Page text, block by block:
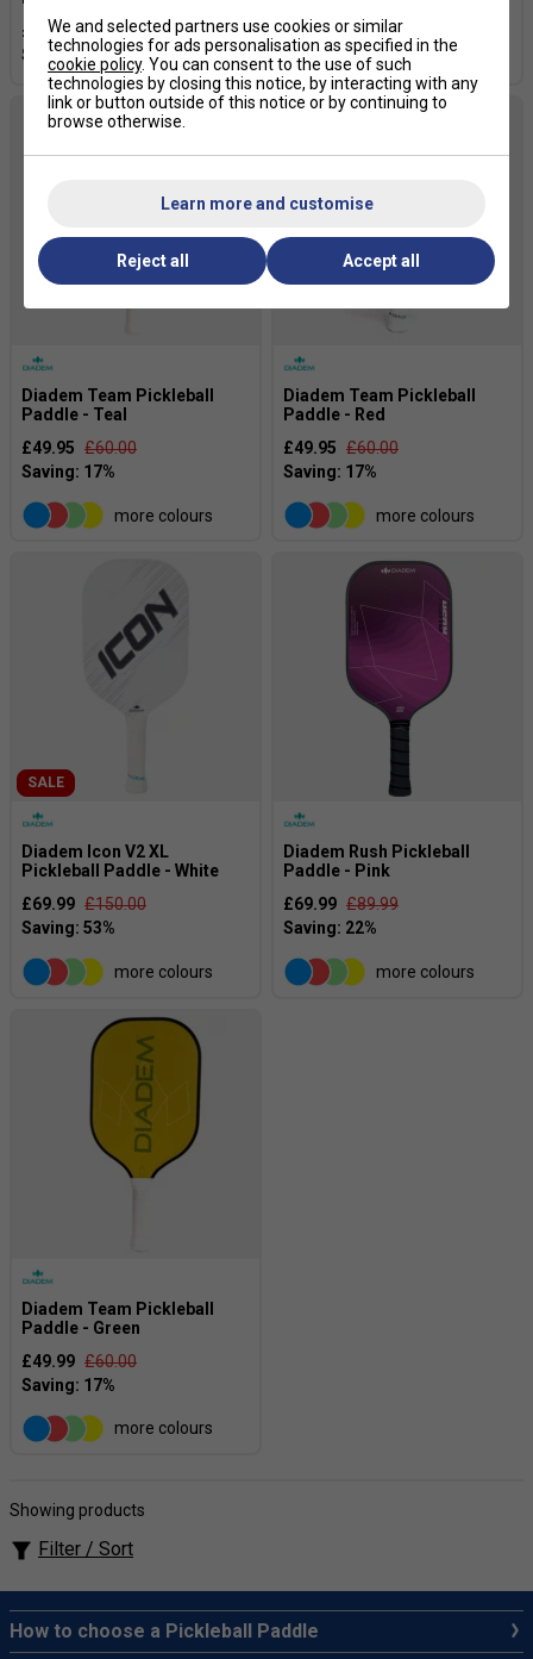
£124.99 £159.99
£119.99 £159.99
Diadem Team Pickleball
Paddle - Teal
£49.95 £60.00
more colours
Diadem Team Pickleball
Paddle - Red
£49.95 £60.00
more colours
SALE
Diadem Icon V2 XL
Pickleball Paddle - White
£69.99 £150.00
more colours
Diadem Rush Pickleball
Paddle - Pink
£69.99 £89.99
more colours
Diadem Team Pickleball
Paddle - Green
£49.99 £60.00
more colours
Showing products
Filter / Sort
How to choose a Pickleball Paddle
We and selected partners use cookies or similar
technologies for ads personalisation as specified in the
cookie policy. You can consent to the use of such
technologies by closing this notice, by interacting with any
link or button outside of this notice or by continuing to
browse otherwise.
Learn more and customise
Reject all Accept all